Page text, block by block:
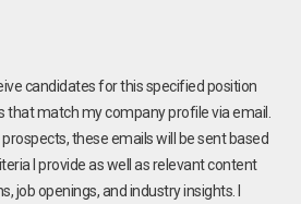
candidates for this specified position
that match my company profile via email.
these emails will be sent based
I provide as well as relevant content
job openings, and industry insights. I